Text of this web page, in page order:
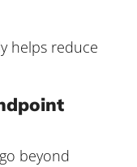
helps reduce
beyond